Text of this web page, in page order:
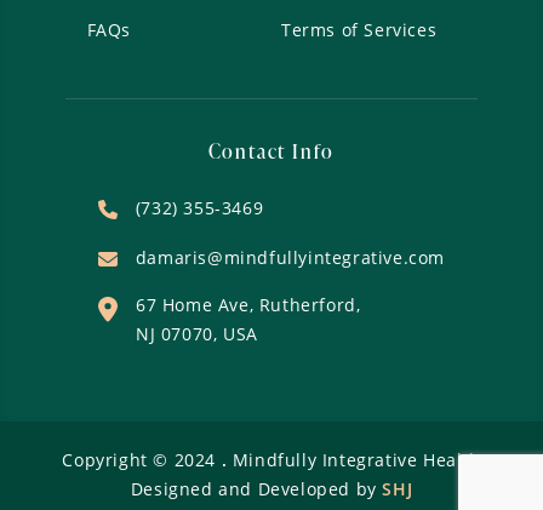
FAQs
Terms of Services
Contact Info
(732) 355-3469
damaris@mindfullyintegrative.com
67 Home Ave, Rutherford,
NJ 07070, USA
Copyright © 2024 . Mindfully Integrative Health
Designed and Developed bySHJ